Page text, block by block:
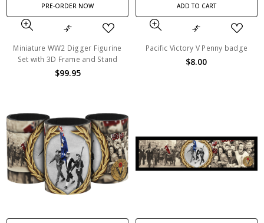
PRE-ORDER NOW
Miniature WW2 Digger Figurine
Set with 3D Frame and Stand
$99.95
ADD TO CART
Pacific Victory V Penny badge
$8.00